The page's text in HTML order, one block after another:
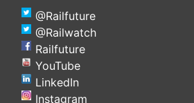
@Railfuture
@Railwatch
Railfuture
YouTube
LinkedIn
Instagram